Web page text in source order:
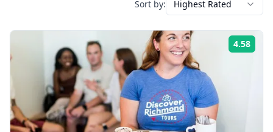
Sort by: Highest Rated
4.58